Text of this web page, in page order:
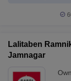
Lalitaben
Jamnagar